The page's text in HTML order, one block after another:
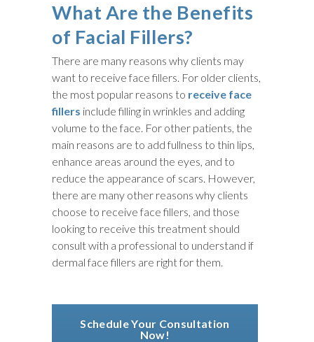
What Are the Benefits
of Facial Fillers?
There are many reasons why clients may
want to receive face fillers. For older clients,
the most popular reasons to receive face
fillers include filling in wrinkles and adding
volume to the face. For other patients, the
main reasons are to add fullness to thin lips,
enhance areas around the eyes, and to
reduce the appearance of scars. However,
there are many other reasons why clients
choose to receive face fillers, and those
looking to receive this treatment should
consult with a professional to understand if
dermal face fillers are right for them.
Schedule Your Consultation
Now!